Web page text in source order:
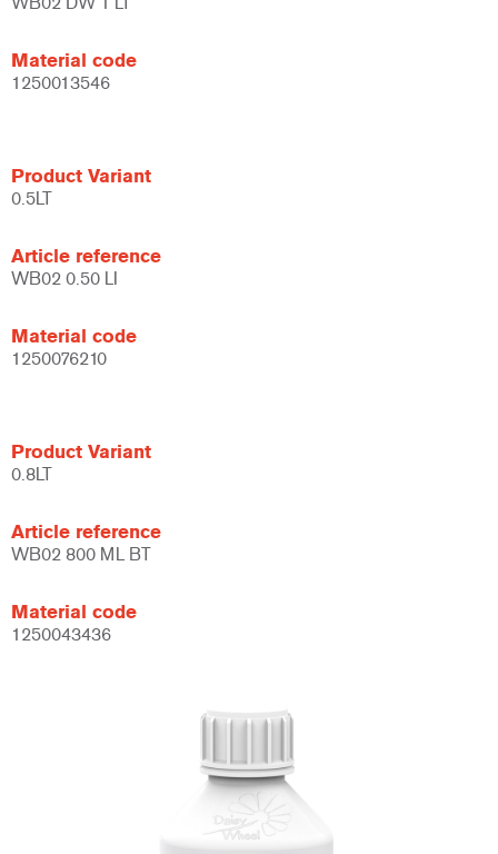
Material code
1250013546
Product Variant
0.5LT
Article reference
WB02 0.50 LI
Material code
1250076210
Product Variant
0.8LT
Article reference
WB02 800 ML BT
Material code
1250043436